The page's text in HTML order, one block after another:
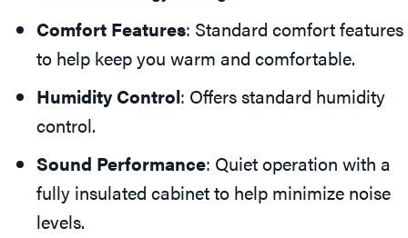
Comfort Features: Standard comfort features
to help keep you warm and comfortable.
Humidity Control: Offers standard humidity
control.
Sound Performance: Quiet operation with a
fully insulated cabinet to help minimize noise
levels.